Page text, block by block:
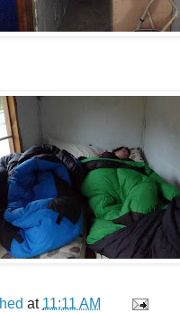
at 11:11 AM